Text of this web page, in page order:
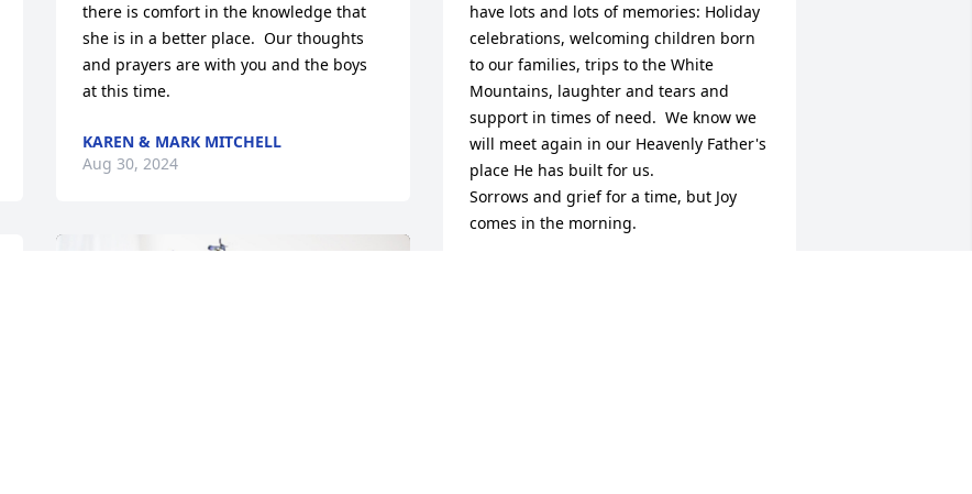
there is comfort in the knowledge that
she is in a better place.  Our thoughts
and prayers are with you and the boys
at this time.
KAREN & MARK MITCHELL
Aug 30, 2024
have lots and lots of memories: Holiday
celebrations, welcoming children born
to our families, trips to the White
Mountains, laughter and tears and
support in times of need.  We know we
will meet again in our Heavenly Father's
place He has built for us.
Sorrows and grief for a time, but Joy
comes in the morning.